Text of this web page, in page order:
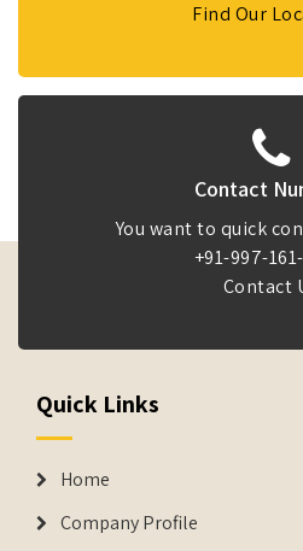
Find Our
Contact
You want to quick
+91-997-
Contact
Quick Links
Home
Company Profile